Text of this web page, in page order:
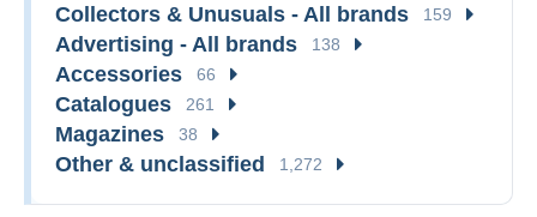
Collectors & Unusuals - All brands 159
Advertising - All brands 138
Accessories 66
Catalogues 261
Magazines 38
Other & unclassified 1,272